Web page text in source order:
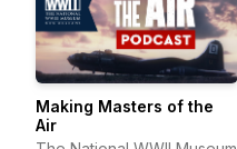
Making Masters of the
Air